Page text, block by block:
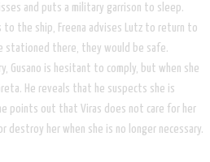
and puts a military garrison to sleep.
to the ship, Freena advises Lutz to return to
stationed there, they would be safe.
Gusano is hesitant to comply, but when she
He reveals that he suspects she is
points out that Viras does not care for her
destroy her when she is no longer necessary.